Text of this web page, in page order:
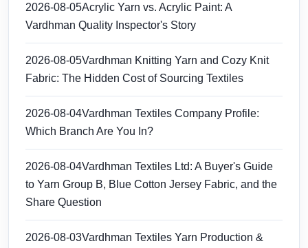
2026-08-05Acrylic Yarn vs. Acrylic Paint: A
Vardhman Quality Inspector's Story
2026-08-05Vardhman Knitting Yarn and Cozy Knit
Fabric: The Hidden Cost of Sourcing Textiles
2026-08-04Vardhman Textiles Company Profile:
Which Branch Are You In?
2026-08-04Vardhman Textiles Ltd: A Buyer's Guide
to Yarn Group B, Blue Cotton Jersey Fabric, and the
Share Question
2026-08-03Vardhman Textiles Yarn Production &